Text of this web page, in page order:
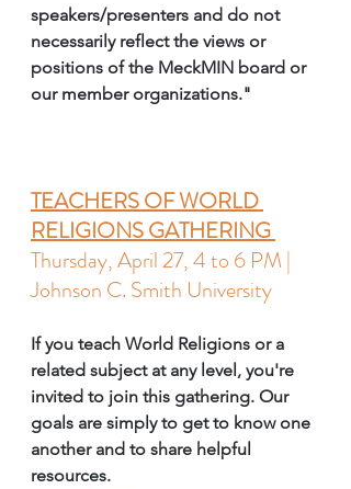
speakers/presenters and do not
necessarily reflect the views or
positions of the MeckMIN board or
our member organizations."
TEACHERS OF WORLD
RELIGIONS GATHERING
Thursday, April 27, 4 to 6 PM |
Johnson C. Smith University
If you teach World Religions or a
related subject at any level, you're
invited to join this gathering. Our
goals are simply to get to know one
another and to share helpful
resources.